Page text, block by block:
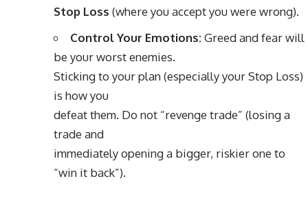
Stop Loss (where you accept you were wrong).
Control Your Emotions:Greed and fear will
be your worst enemies.
Sticking to your plan (especially your Stop Loss)
is how you
defeat them. Do not “revenge trade” (losing a
trade and
immediately opening a bigger, riskier one to
“win it back”).